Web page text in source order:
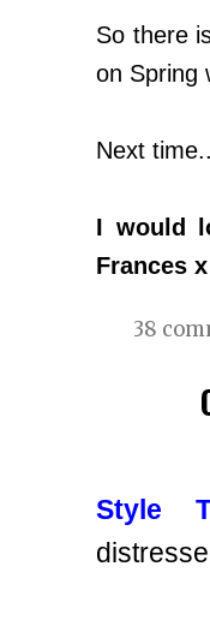
So there
on Spring
Next
I would
Frances x
38
Style